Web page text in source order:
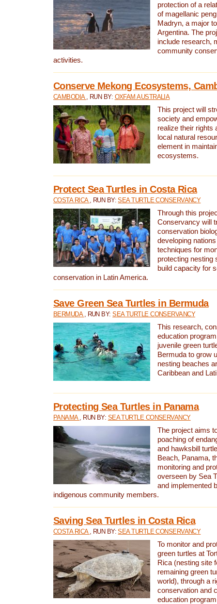
protection of a
of magellanic
Madryn, a major
Argentina. The
include research,
community
activities.
Conserve Mekong Ecosystems,
CAMBODIA , RUN BY: OXFAM AUSTRALIA
This project will
society and
realize their rights
local natural
element in
ecosystems.
Protect Sea Turtles in Costa Rica
COSTA RICA , RUN BY:SEA TURTLE CONSERVANCY
Through this
Conservancy will
conservation
developing
techniques for
protecting nesting
build capacity for
conservation in Latin America.
Save Green Sea Turtles in Bermuda
BERMUDA , RUN BY:SEA TURTLE CONSERVANCY
This research,
education
juvenile green
Bermuda to grow
nesting beaches
Caribbean and
Protecting Sea Turtles in Panama
PANAMA , RUN BY: SEA TURTLE CONSERVANCY
The project aims
poaching of
and hawksbill
Beach, Panama,
monitoring and
overseen by Sea
and implemented
indigenous community members.
Saving Sea Turtles in Costa Rica
COSTA RICA , RUN BY:SEA TURTLE CONSERVANCY
To monitor and
green turtles at
Rica (nesting site
remaining green
world), through a
conservation and
education